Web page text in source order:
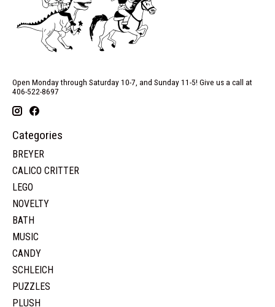
Open Monday through Saturday 10-7, and Sunday 11-5! Give us a call at
406-522-8697
Categories
BREYER
CALICO CRITTER
LEGO
NOVELTY
BATH
MUSIC
CANDY
SCHLEICH
PUZZLES
PLUSH